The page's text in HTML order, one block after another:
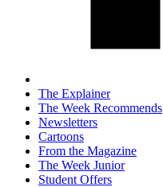
The Explainer
The Week Recommends
Newsletters
Cartoons
From the Magazine
The Week Junior
Student Offers